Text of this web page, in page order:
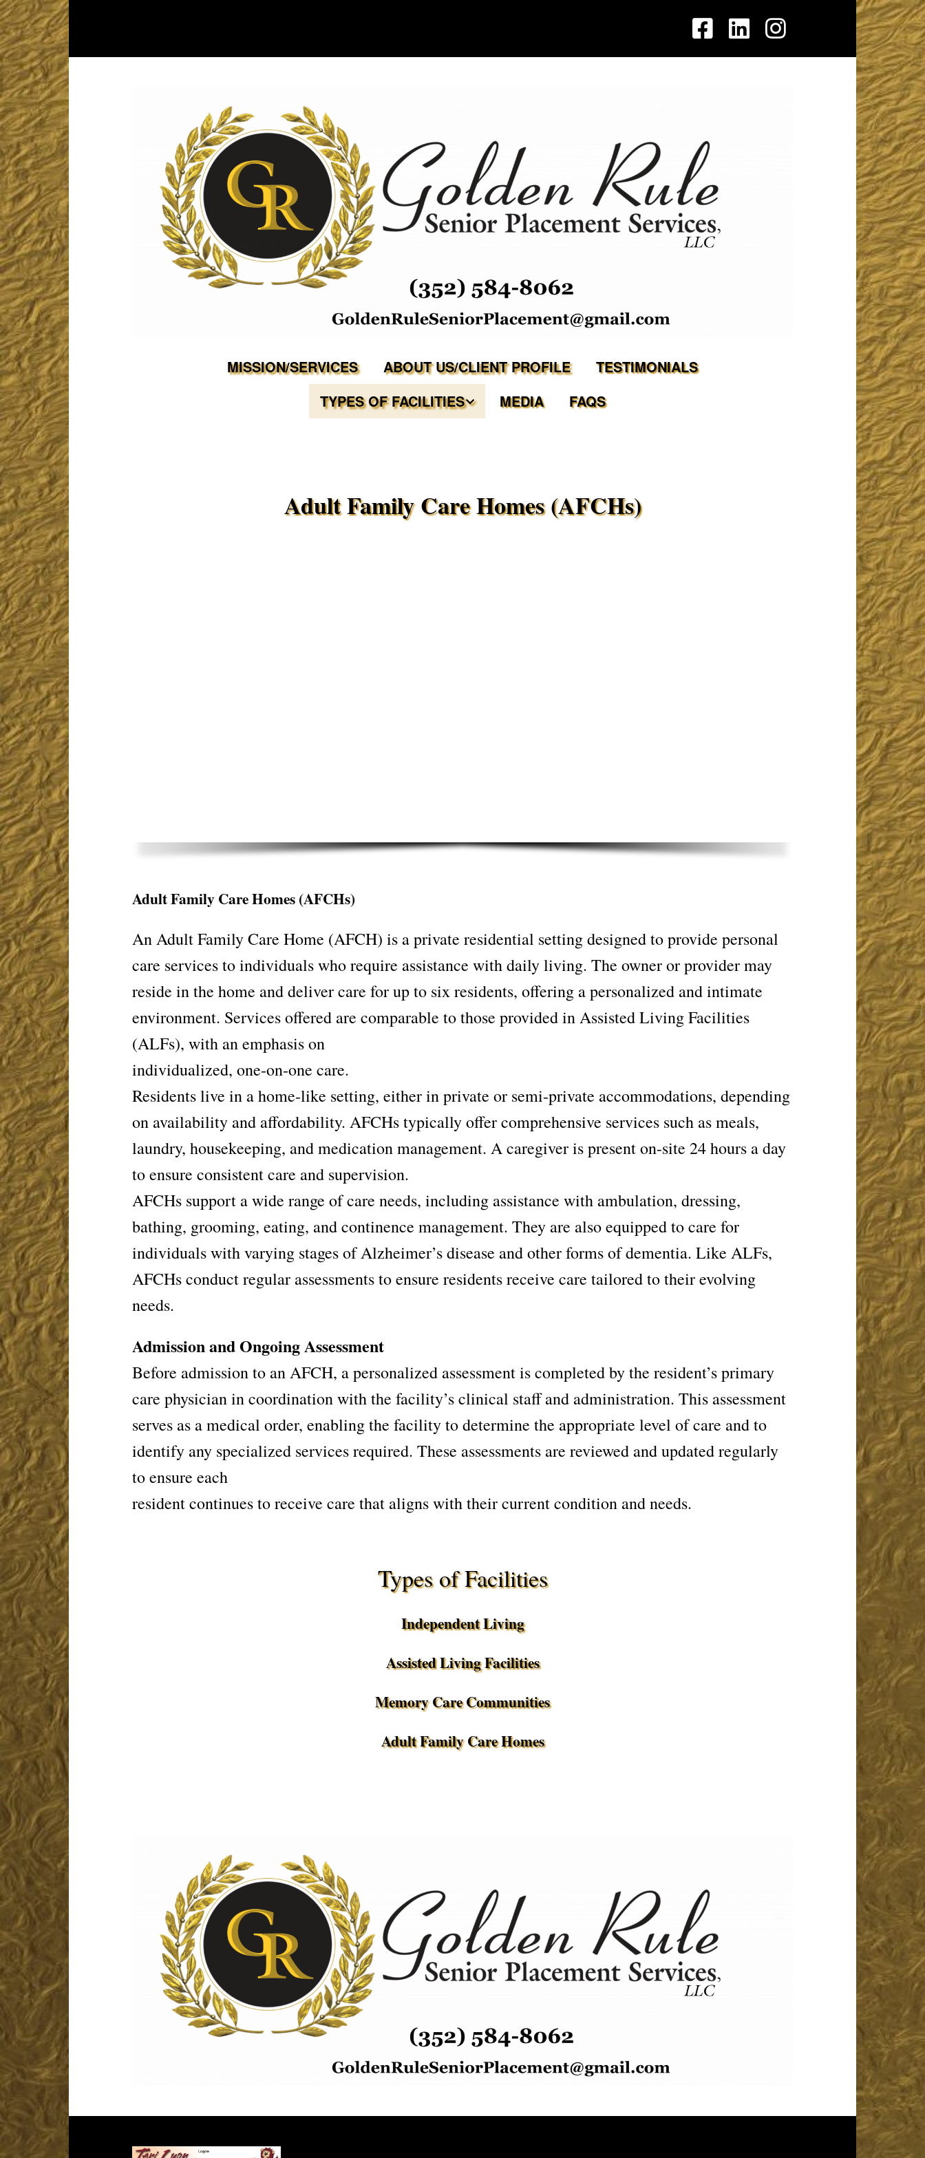
MISSION/SERVICES ABOUT US/CLIENT PROFILE
TESTIMONIALS
TYPES OF FACILITIES
Memory Care Communities
MEDIA FAQS
Adult Family Care Homes (AFCHs)
Adult Family Care Homes(AFCHs)
An Adult Family Care Home (AFCH) is a private residential setting designed to provide personal
care services to individuals who require assistance with daily living. The owner or provider may
reside in the home and deliver care for up to six residents, offering a personalized and intimate
environment. Servicesoffered are comparable to those provided in Assisted Living Facilities
(ALFs), with an emphasis on
individualized, one-on-one care.
Residents live in a home-like setting, either in private or semi-private accommodations, depending
on availability and affordability. AFCHs typically offer comprehensive services such as meals,
laundry, housekeeping, and medication management. A caregiver is present on-site 24 hours a day
to ensure consistent care and supervision.
AFCHs support a wide range of care needs, including assistance with ambulation, dressing,
bathing, grooming, eating, and continence management. They are also equipped to care for
individuals withvarying stages of Alzheimer’s disease and other forms of dementia. Like ALFs,
AFCHs conduct regular assessments to ensure residents receive care tailored to their evolving
needs.
Admission and Ongoing Assessment
Before admission to an AFCH, a personalized assessment is completed by the resident’s primary
care physician in coordination with the facility’s clinical staff and administration. This assessment
serves as amedical order, enabling the facility to determine the appropriate level of care and to
identify any specialized services required. These assessments are reviewed and updated regularly
to ensure each
resident continues to receive care that aligns with their current condition and needs.
Types of Facilities
Independent Living
Assisted Living Facilities
Memory Care Communities
Adult Family Care Homes